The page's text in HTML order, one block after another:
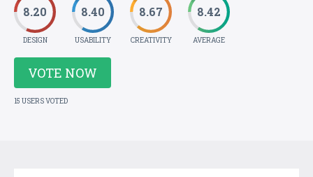
8.20
DESIGN
8.40
USABILITY
8.67
CREATIVITY
8.42
AVERAGE
VOTE NOW
15 USERS VOTED